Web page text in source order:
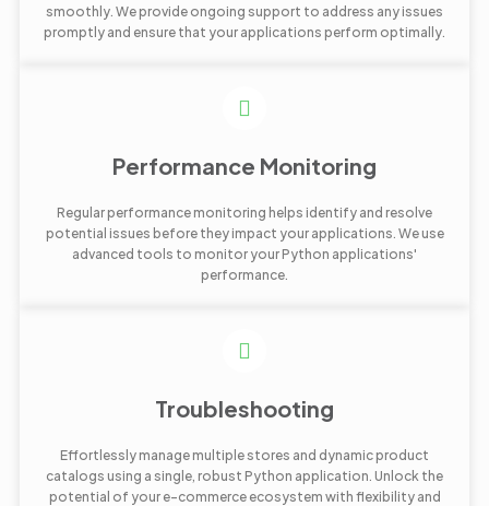
smoothly. We provide ongoing support to address any issues
promptly and ensure that your applications perform optimally.
Performance Monitoring
Regular performance monitoring helps identify and resolve
potential issues before they impact your applications. We use
advanced tools to monitor your Python applications'
performance.
Troubleshooting
Effortlessly manage multiple stores and dynamic product
catalogs using a single, robust Python application. Unlock the
potential of your e-commerce ecosystem with flexibility and